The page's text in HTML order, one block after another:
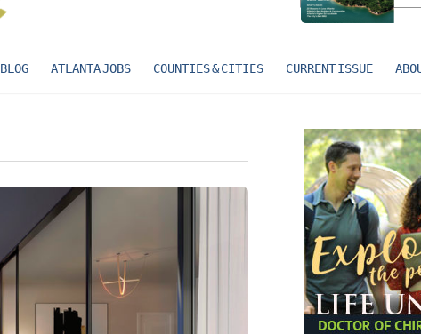
BLOG ATLANTA JOBS COUNTIES & CITIES CURRENT ISSUE